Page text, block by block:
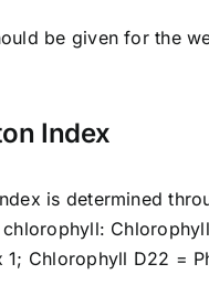
be given for the
Index
is determined
1; Chlorophyll D22 =